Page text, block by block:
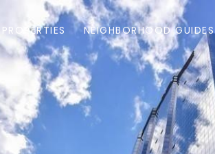
PROPERTIES NEIGHBORHOOD GUIDES